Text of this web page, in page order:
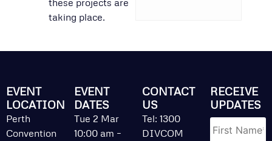
taking place.
EVENT
LOCATION
Perth
Convention
EVENT
DATES
Tue 2 Mar
10:00 am –
CONTACT
US
Tel: 1300
DIVCOM
RECEIVE
UPDATES
Name *